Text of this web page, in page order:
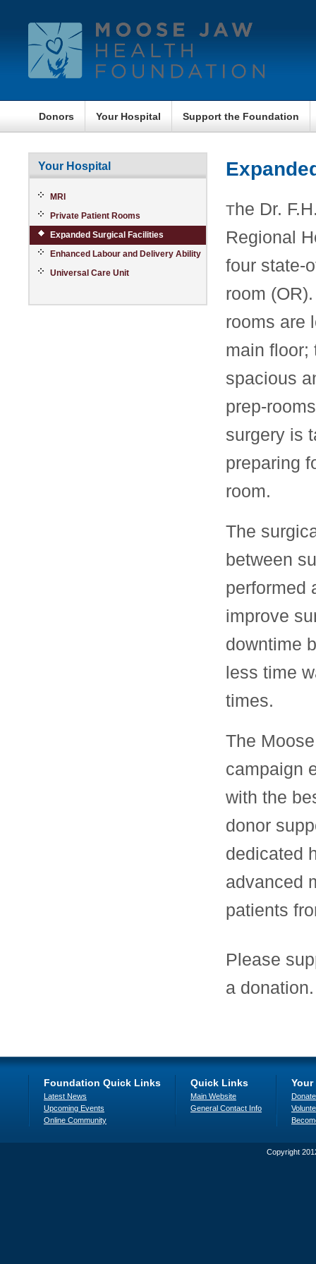
Donors Your Hospital Support the Foundation
The Dr.
Regional
four state-
room
rooms are
main floor;
spacious
prep-
surgery is
preparing
room.
The
between
performed
improve
downtime
less time
times.
The
campaign
with the
donor
dedicated
advanced
patients
Please
a
Your Hospital
MRI
Private Patient Rooms
Expanded Surgical Facilities
Enhanced Labour and Delivery Ability
Universal Care Unit
Foundation Quick Links
Latest News
Upcoming Events
Online Community
Quick Links
Main Website
General Contact Info
Copyright